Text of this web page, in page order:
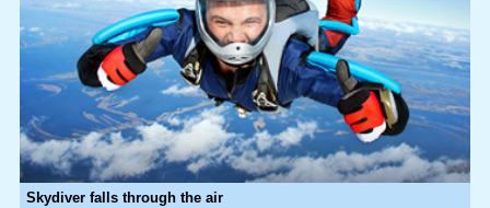
Skydiver falls through the air